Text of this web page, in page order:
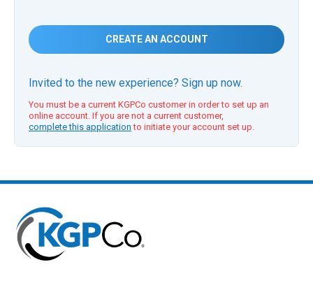
CREATE AN ACCOUNT
Invited to the new experience? Sign up now.
You must be a current KGPCo customer in order to set up an
online account. If you are not a current customer,
complete this application to initiate your account set up.